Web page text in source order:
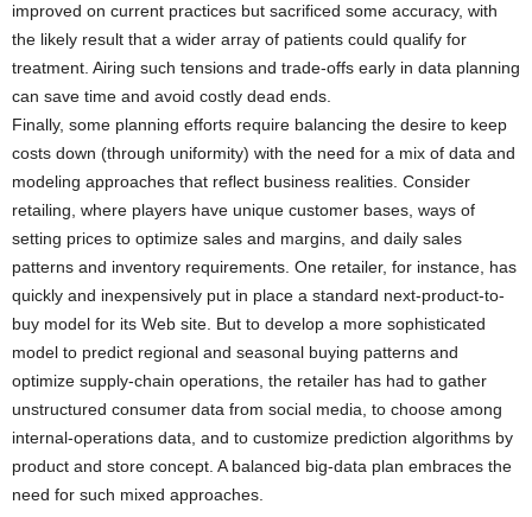
improved on current practices but sacrificed some accuracy, with
the likely result that a wider array of patients could qualify for
treatment. Airing such tensions and trade-offs early in data planning
can save time and avoid costly dead ends.
Finally, some planning efforts require balancing the desire to keep
costs down (through uniformity) with the need for a mix of data and
modeling approaches that reflect business realities. Consider
retailing, where players have unique customer bases, ways of
setting prices to optimize sales and margins, and daily sales
patterns and inventory requirements. One retailer, for instance, has
quickly and inexpensively put in place a standard next-product-to-
buy model for its Web site. But to develop a more sophisticated
model to predict regional and seasonal buying patterns and
optimize supply-chain operations, the retailer has had to gather
unstructured consumer data from social media, to choose among
internal-operations data, and to customize prediction algorithms by
product and store concept. A balanced big-data plan embraces the
need for such mixed approaches.